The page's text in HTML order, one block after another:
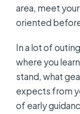
area, meet
oriented
In a lot of
where you
stand, what
expects from
of early